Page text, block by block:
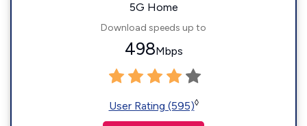
5G Home
Download speeds up to
498Mbps
User Rating (595)◊